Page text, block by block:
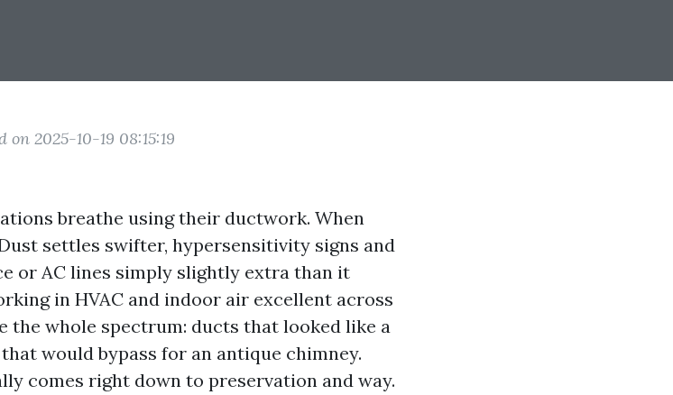
on 2025-10-19 08:15:19
breathe using their ductwork. When
settles swifter, hypersensitivity signs and
or AC lines simply slightly extra than it
in HVAC and indoor air excellent across
the whole spectrum: ducts that looked like a
would bypass for an antique chimney.
comes right down to preservation and way.